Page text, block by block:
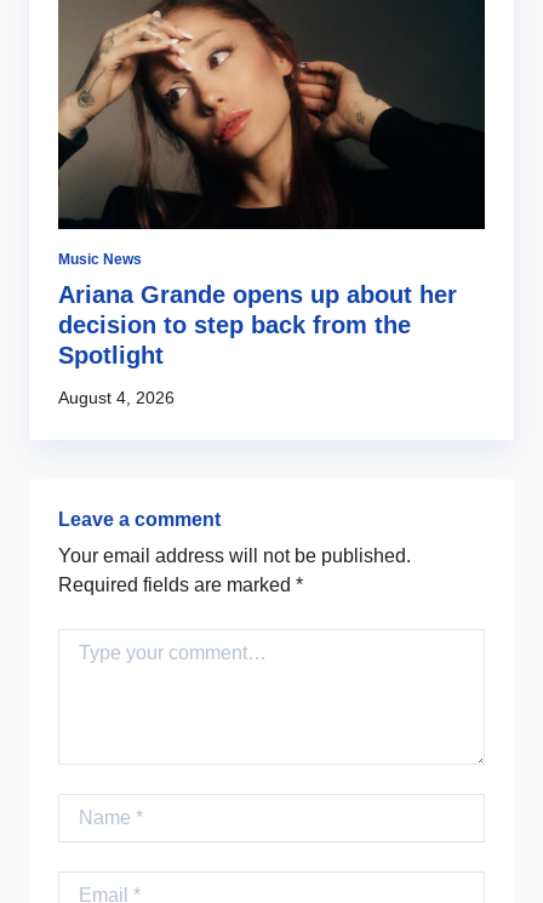
Music News
Ariana Grande opens up about her
decision to step back from the
Spotlight
August 4, 2026
Leave a comment
Your email address will not be published.
Required fields are marked *
Comment
Name
Email